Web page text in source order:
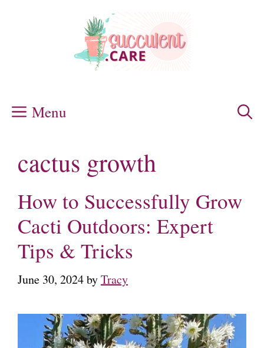
Menu
cactus growth
How to Successfully Grow
Cacti Outdoors: Expert
Tips & Tricks
June 30, 2024byTracy